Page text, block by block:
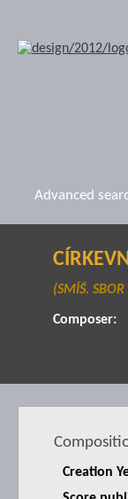
Advanced
(SMÍŠ.
Composer:
Creation